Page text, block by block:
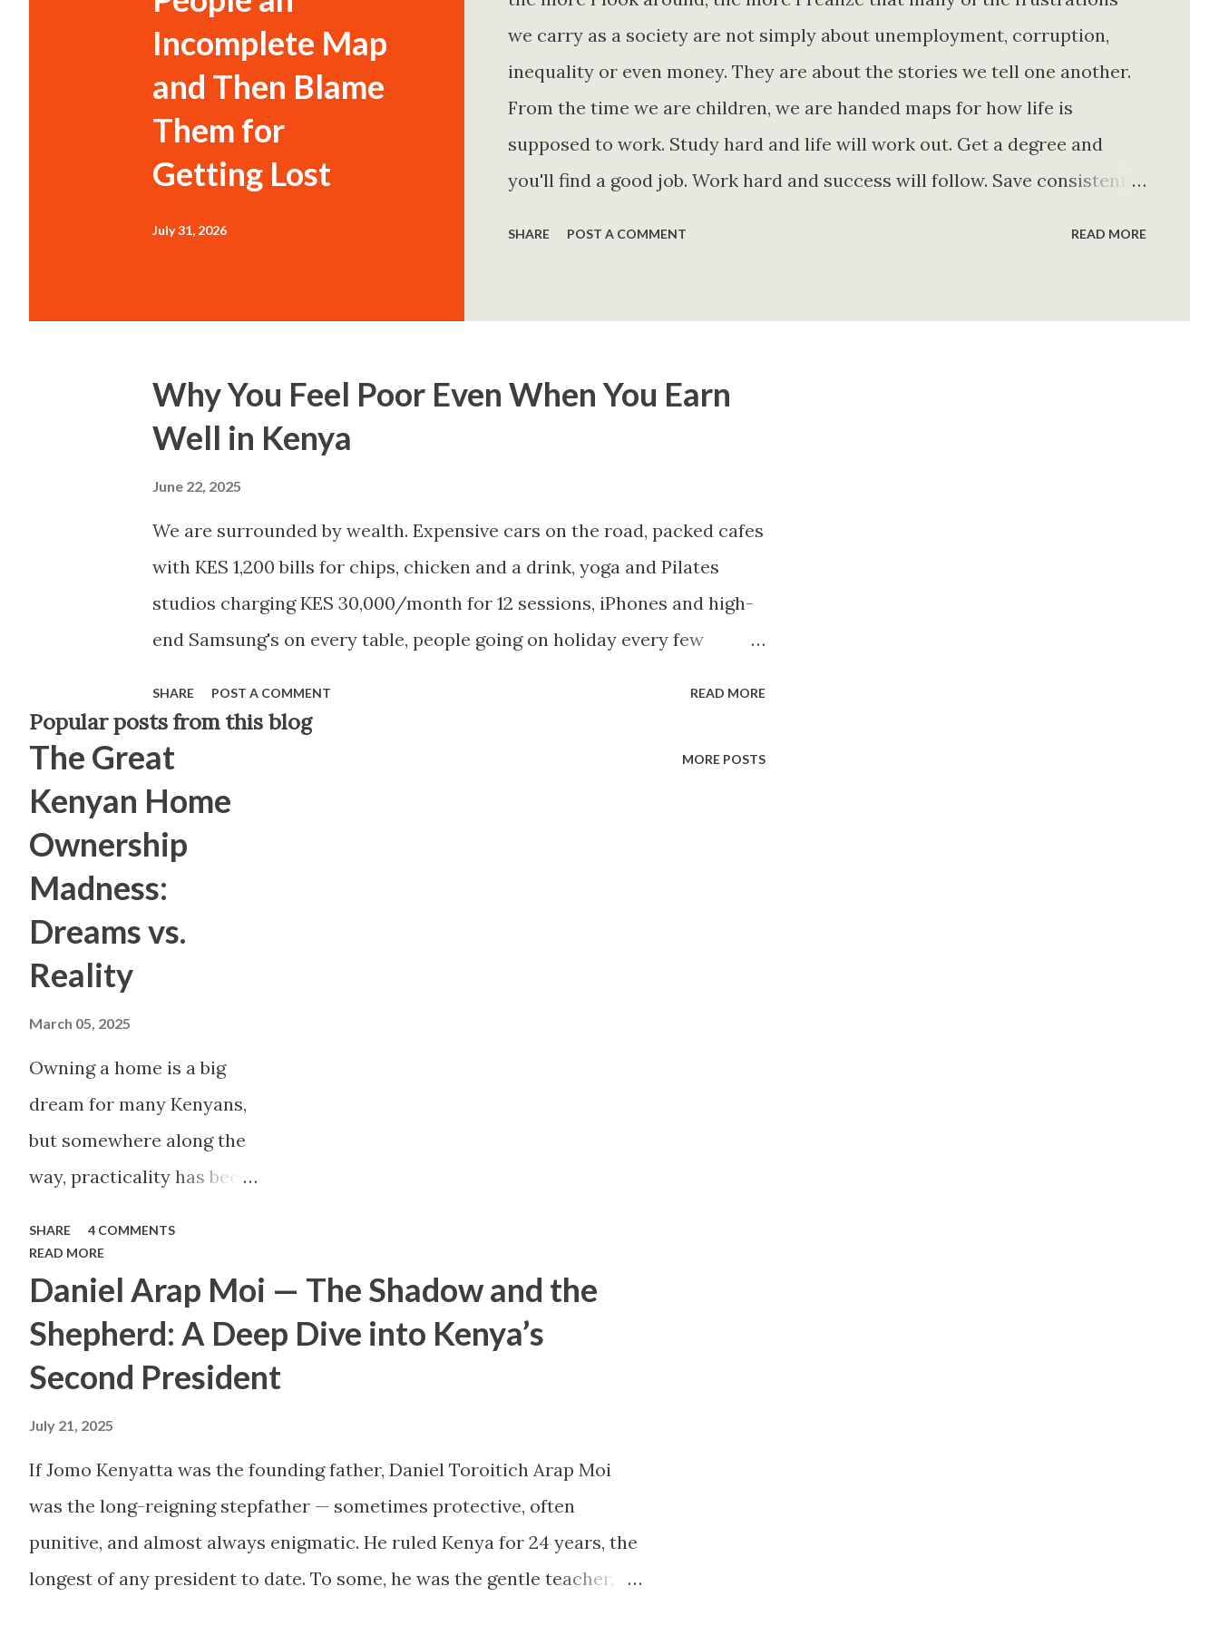
Incomplete Map
and Then Blame
Them for
Getting Lost
July 31, 2026
we carry as a society are not simply about unemployment, corruption,
inequality or even money. They are about the stories we tell one another.
From the time we are children, we are handed maps for how life is
supposed to work. Study hard and life will work out. Get a degree and
you'll find a good job. Work hard and success will follow. Save consistently
statements is entirely false. But none of them is entirely true either. The
Because what is omitted from a story is often just as powerful...
SHARE POST A COMMENT READ MORE
Why You Feel Poor Even When You Earn
Well in Kenya
June 22, 2025
We are surrounded by wealth. Expensive cars on the road, packed cafes
with KES 1,200 bills for chips, chicken and a drink, yoga and Pilates
studios charging KES 30,000/month for 12 sessions, iPhones and high-
end Samsung's on every table, people going on holiday every few
billboards — and somehow, everyone seems to be affording it. And yet,
if you're earning over KES 100,000/month, statistically, you're in the
top 2% of Kenyan earners. You're doing everything right: budgeting,
saving, avoiding debt, maybe even running a side hustle. But at the end
of the month, you feel broke. You feel stuck. You feel like you can't
move forward. This article explores the observed reality vs the lived
reality . We peel back the image of wealth that surrounds us to show
SHARE POST A COMMENT READ MORE
MORE POSTS
Popular posts from this blog
The Great
Kenyan Home
Ownership
Madness:
Dreams vs.
Reality
March 05, 2025
Owning a home is a big
dream for many Kenyans,
but somewhere along the
way, practicality has been
Too many people, driven
by childhood aspirations
or societal expectations,
are constructing massive
houses only to end up
living like misers within
them. Let’s break down
why this trend makes
little sense and what
smarter, more sustainable
SHARE
4 COMMENTS
READ MORE
Daniel Arap Moi — The Shadow and the
Shepherd: A Deep Dive into Kenya’s
Second President
July 21, 2025
If Jomo Kenyatta was the founding father, Daniel Toroitich Arap Moi
was the long-reigning stepfather — sometimes protective, often
punitive, and almost always enigmatic. He ruled Kenya for 24 years, the
longest of any president to date. To some, he was the gentle teacher,